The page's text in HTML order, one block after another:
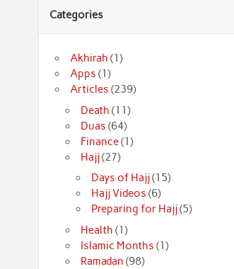
Categories
Akhirah (1)
Apps (1)
Articles (239)
Death (11)
Duas (64)
Finance(1)
Hajj(27)
Days of Hajj(15)
Hajj Videos (6)
Preparing for Hajj(5)
Health (1)
Islamic Months (1)
Ramadan (98)